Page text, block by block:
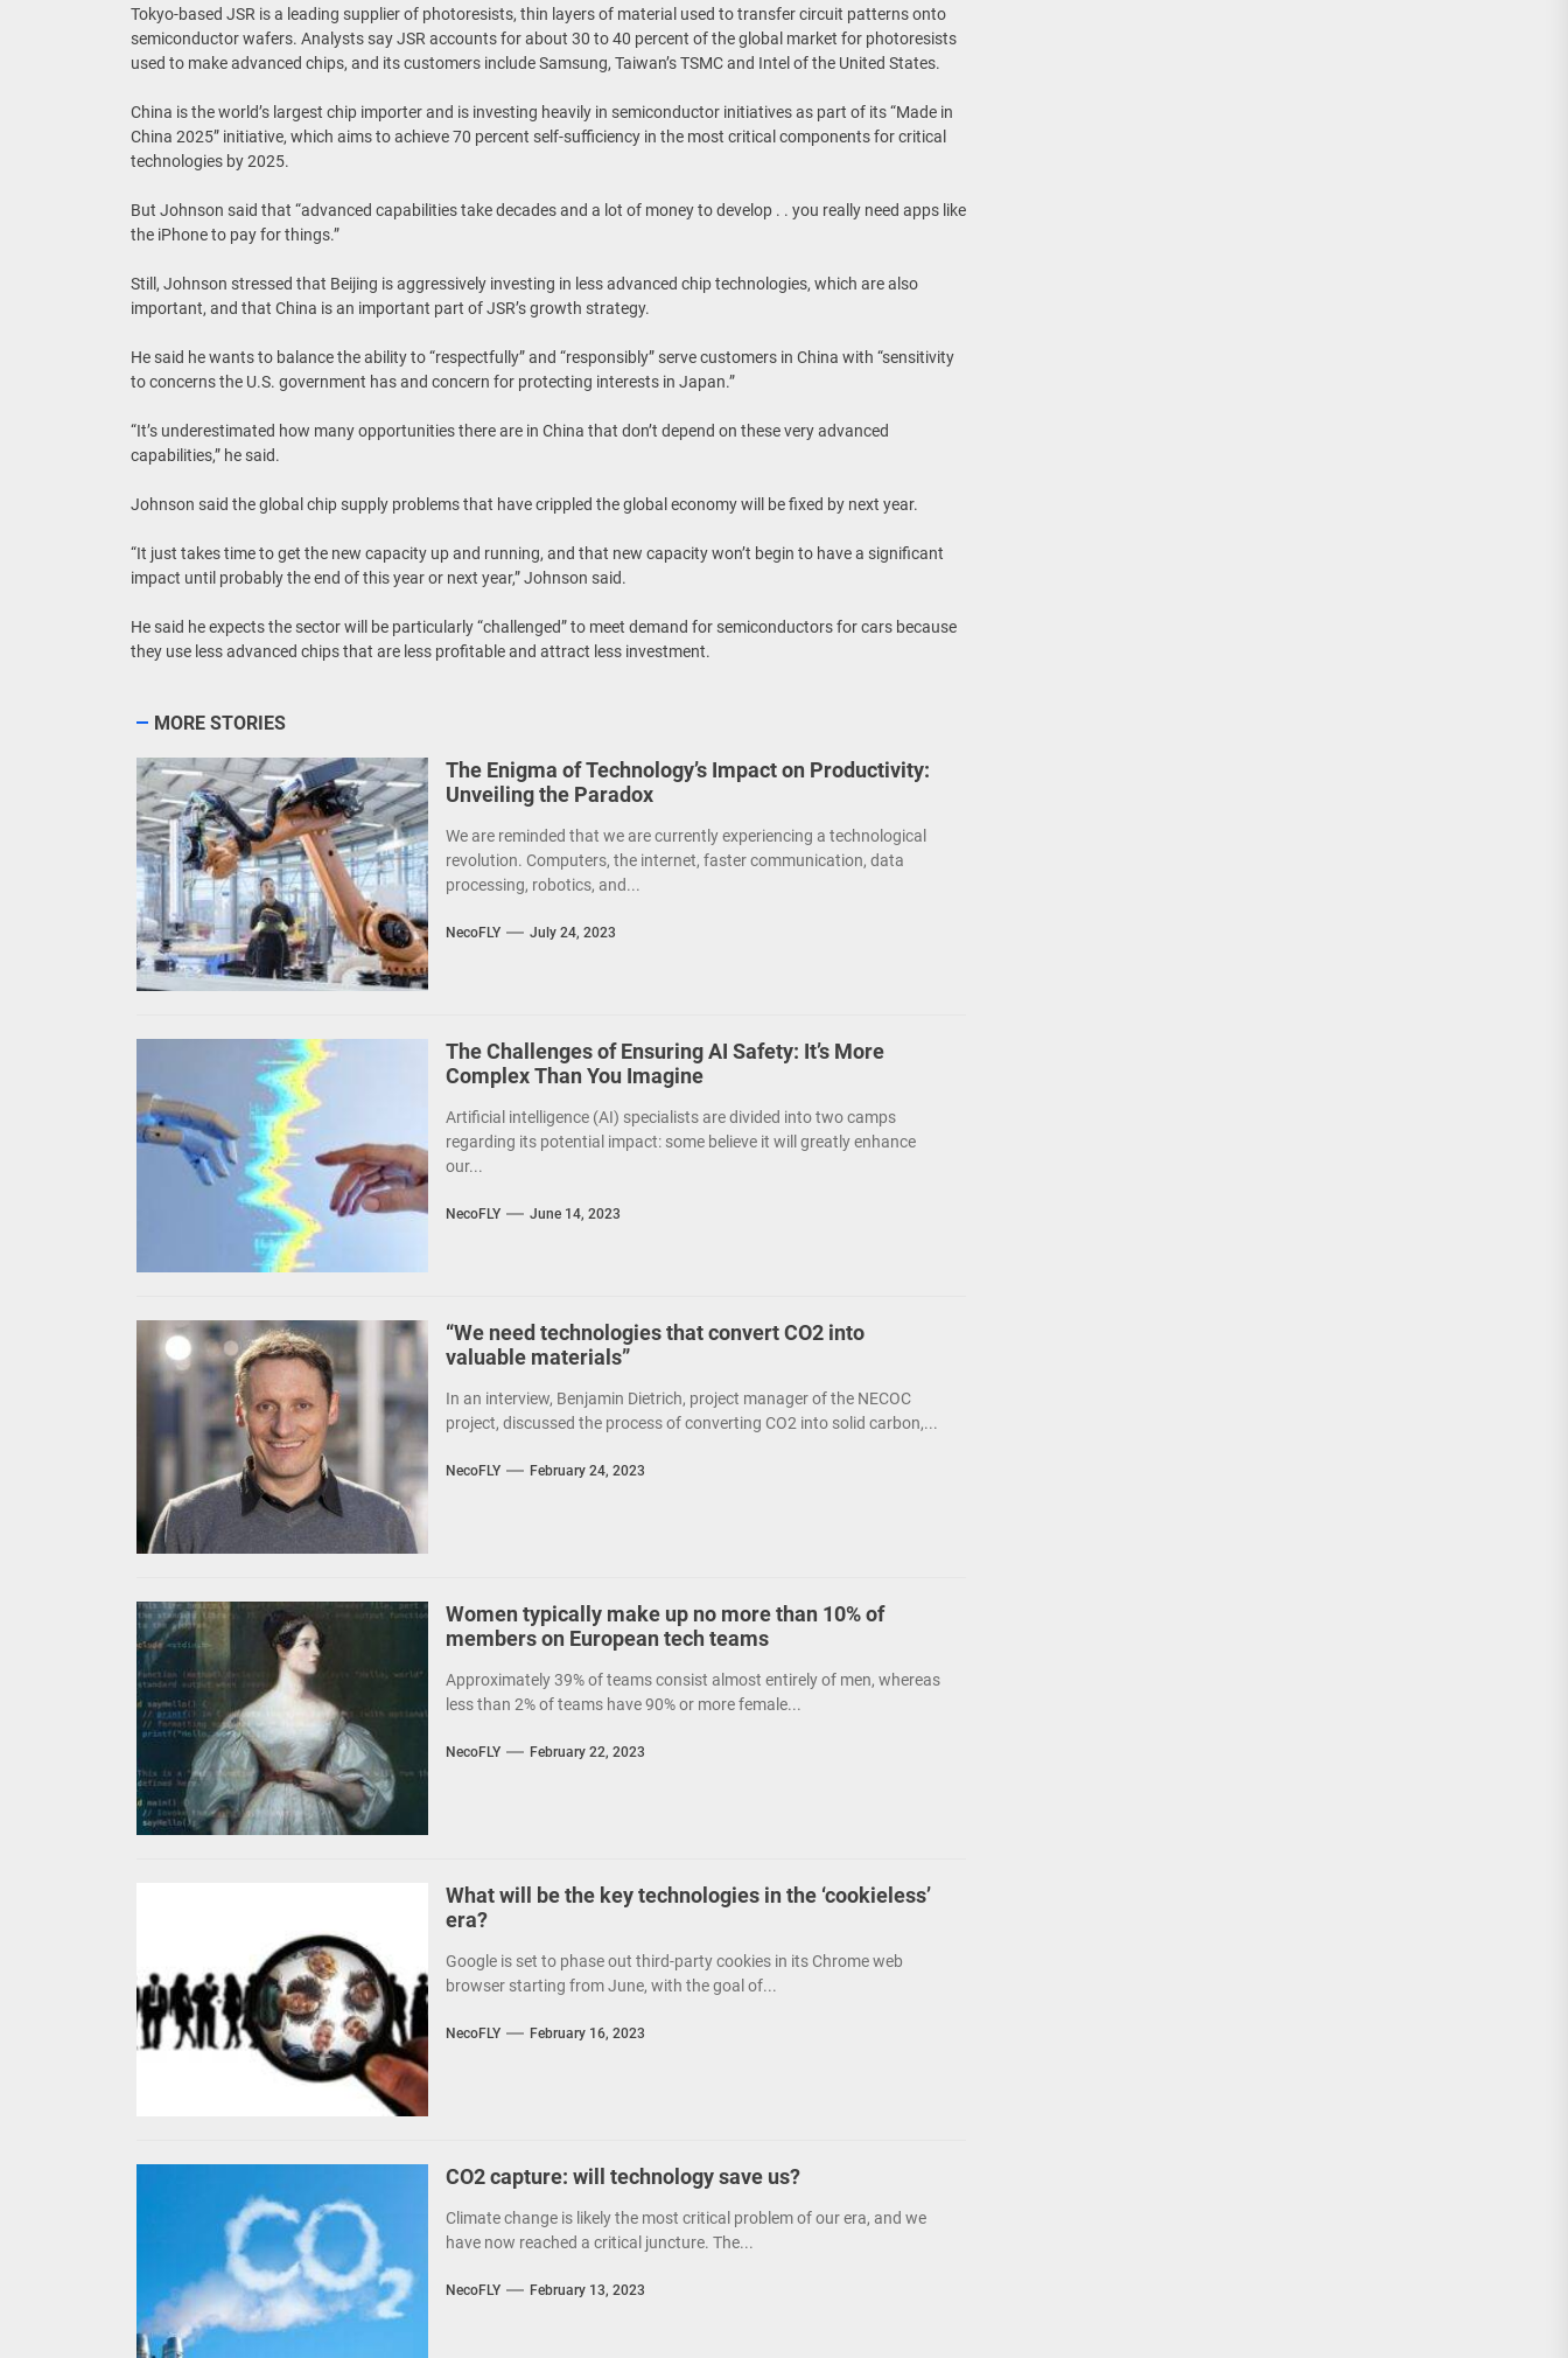
Tokyo-based JSR is a leading supplier of photoresists, thin layers of material used to transfer circuit patterns onto
semiconductor wafers. Analysts say JSR accounts for about 30 to 40 percent of the global market for photoresists
used to make advanced chips, and its customers include Samsung, Taiwan’s TSMC and Intel of the United States.
China is the world’s largest chip importer and is investing heavily in semiconductor initiatives as part of its “Made in
China 2025” initiative, which aims to achieve 70 percent self-sufficiency in the most critical components for critical
technologies by 2025.
But Johnson said that “advanced capabilities take decades and a lot of money to develop . . you really need apps like
the iPhone to pay for things.”
Still, Johnson stressed that Beijing is aggressively investing in less advanced chip technologies, which are also
important, and that China is an important part of JSR’s growth strategy.
He said he wants to balance the ability to “respectfully” and “responsibly” serve customers in China with “sensitivity
to concerns the U.S. government has and concern for protecting interests in Japan.”
“It’s underestimated how many opportunities there are in China that don’t depend on these very advanced
capabilities,” he said.
Johnson said the global chip supply problems that have crippled the global economy will be fixed by next year.
“It just takes time to get the new capacity up and running, and that new capacity won’t begin to have a significant
impact until probably the end of this year or next year,” Johnson said.
He said he expects the sector will be particularly “challenged” to meet demand for semiconductors for cars because
they use less advanced chips that are less profitable and attract less investment.
MORE STORIES
The Enigma of Technology’s Impact on Productivity:
Unveiling the Paradox
We are reminded that we are currently experiencing a technological
revolution. Computers, the internet, faster communication, data
processing, robotics, and...
NecoFLY July 24, 2023
The Challenges of Ensuring AI Safety: It’s More
Complex Than You Imagine
Artificial intelligence (AI) specialists are divided into two camps
regarding its potential impact: some believe it will greatly enhance
our...
NecoFLY June 14, 2023
“We need technologies that convert CO2 into
valuable materials”
In an interview, Benjamin Dietrich, project manager of the NECOC
project, discussed the process of converting CO2 into solid carbon,...
NecoFLY February 24, 2023
Women typically make up no more than 10% of
members on European tech teams
Approximately 39% of teams consist almost entirely of men, whereas
less than 2% of teams have 90% or more female...
NecoFLY February 22, 2023
What will be the key technologies in the ‘cookieless’
era?
Google is set to phase out third-party cookies in its Chrome web
browser starting from June, with the goal of...
NecoFLY February 16, 2023
CO2 capture: will technology save us?
Climate change is likely the most critical problem of our era, and we
have now reached a critical juncture. The...
NecoFLY February 13, 2023